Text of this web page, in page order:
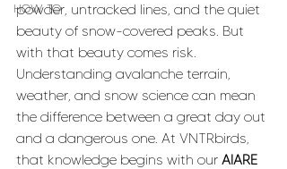
HOW TO
powder, untracked lines, and the quiet
beauty of snow-covered peaks. But
with that beauty comes risk.
Understanding avalanche terrain,
weather, and snow science can mean
the difference between a great day out
and a dangerous one. At VNTRbirds,
that knowledge begins with our AIARE